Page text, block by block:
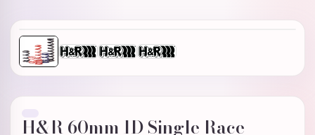
H&R 60mm ID Single Race